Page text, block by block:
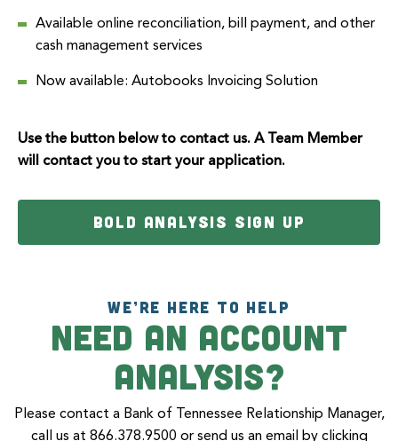
Available online reconciliation, bill payment, and other
cash management services
Now available: Autobooks Invoicing Solution
Use the button below to contact us. A Team Member
will contact you to start your application.
BOLD ANALYSIS SIGN UP
WE’RE HERE TO HELP
Need an Account
Analysis?
Please contact a Bank of Tennessee Relationship Manager,
call us at 866.378.9500 or send us an email by clicking